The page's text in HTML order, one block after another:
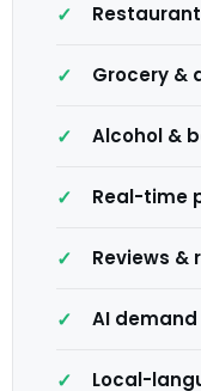
Grocery &
Alcohol &
Real-time
Reviews &
AI
Local-